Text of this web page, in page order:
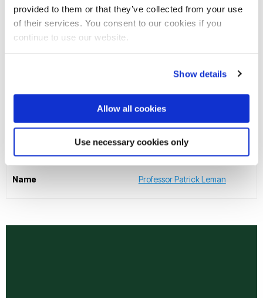
provided to them or that they’ve collected from your use
of their services. You consent to our cookies if you
continue to use our website.
Show details
Allow all cookies
Use necessary cookies only
Name Professor Joshua Castellino
Name Professor Abdulnaser Sayma
Executive Dean of College of Health, Medicine and Life
Name Professor Patrick Leman